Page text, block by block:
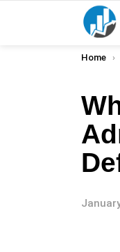
You are
Home